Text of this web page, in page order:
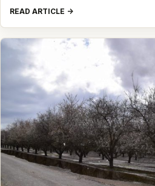
READ ARTICLE